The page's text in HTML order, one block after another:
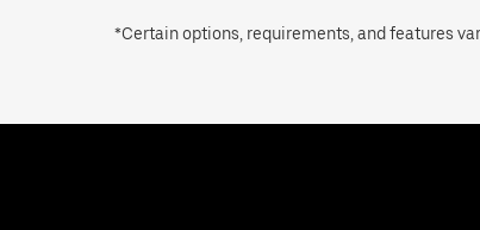
*Certain options, requirements, and features